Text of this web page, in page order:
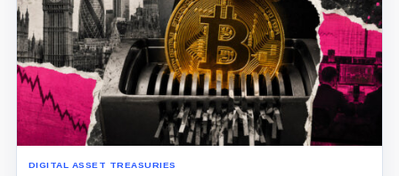
DIGITAL ASSET TREASURIES